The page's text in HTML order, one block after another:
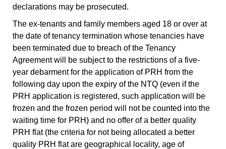
declarations may be prosecuted.
The ex-tenants and family members aged 18 or over at
the date of tenancy termination whose tenancies have
been terminated due to breach of the Tenancy
Agreement will be subject to the restrictions of a five-
year debarment for the application of PRH from the
following day upon the expiry of the NTQ (even if the
PRH application is registered, such application will be
frozen and the frozen period will not be counted into the
waiting time for PRH) and no offer of a better quality
PRH flat (the criteria for not being allocated a better
quality PRH flat are geographical locality, age of